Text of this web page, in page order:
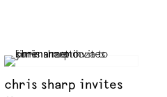
chris sharp invites